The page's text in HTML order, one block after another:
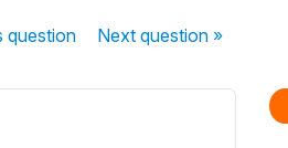
question Nextquestion »